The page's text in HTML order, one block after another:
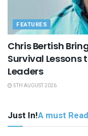
FEATURES
Chris Bertish
Survival Lessons
Leaders
5TH AUGUST 2026
Just In!A must Read